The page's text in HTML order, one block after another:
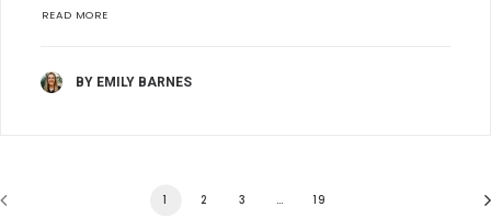
READ MORE
BY EMILY BARNES
1 2 3 … 19